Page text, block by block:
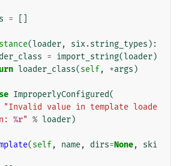
=
(loader, six.string_types ):
= import_string(loader)
loader_class(self, *args )
ImproperlyConfigured(
"Invalid value in template loade
%r" % loader)
(self, name, dirs=None,
ski